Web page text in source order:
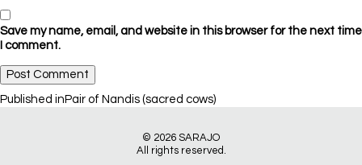
Save my name, email, and website in this browser for the next time
I comment.
Post
Published in Pair of Nandis (sacred cows)
© 2026 SARAJO
All rights reserved.